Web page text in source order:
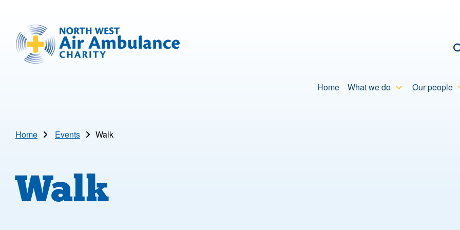
North West Air Ambulance
Home What we do Our people
Home
Events Walk
Walk